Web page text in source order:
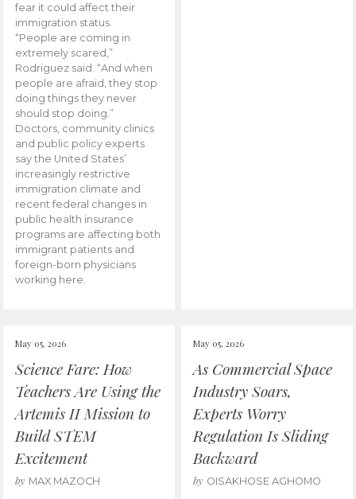
fear it could affect their
immigration status.
“People are coming in
extremely scared,”
Rodriguez said. “And when
people are afraid, they stop
doing things they never
should stop doing.”
Doctors, community clinics
and public policy experts
say the United States’
increasingly restrictive
immigration climate and
recent federal changes in
public health insurance
programs are affecting both
immigrant patients and
foreign-born physicians
working here.
May 05, 2026
Science Fare: How
Teachers Are Using the
Artemis II Mission to
Build STEM
Excitement
by MAX MAZOCH
May 05, 2026
As Commercial Space
Industry Soars,
Experts Worry
Regulation Is Sliding
Backward
by OISAKHOSE AGHOMO